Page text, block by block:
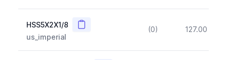
HSS5X2X1/8 Copy
us_imperial
(0) 127.00